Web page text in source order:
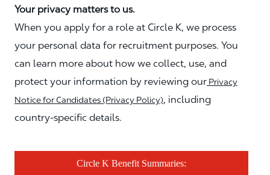
Your privacy matters to us.
When you apply for a role at Circle K, we process
your personal data for recruitment purposes. You
can learn more about how we collect, use, and
protect your information by reviewing our Privacy
Notice for Candidates (Privacy Policy), including
country-specific details.
Circle K Benefit Summaries: